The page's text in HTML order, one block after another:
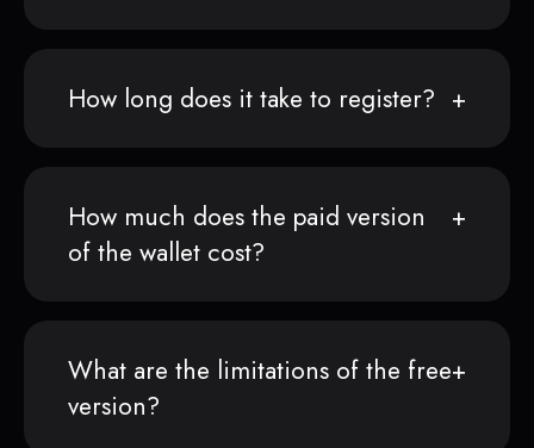
How long does it take to register?
How much does the paid version
of the wallet cost?
What are the limitations of the free
version?